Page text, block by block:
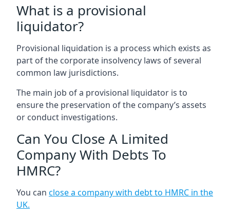
What is a provisional
liquidator?
Provisional liquidation is a process which exists as
part of the corporate insolvency laws of several
common law jurisdictions.
The main job of a provisional liquidator is to
ensure the preservation of the company’s assets
or conduct investigations.
Can You Close A Limited
Company With Debts To
HMRC?
You can close a company with debt to HMRC in the
UK.